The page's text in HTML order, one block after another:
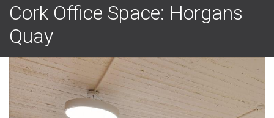
Cork Office Space: Horgans
Quay